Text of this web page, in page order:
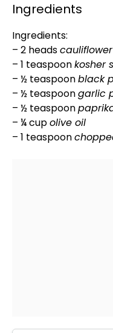
Ingredients
Ingredients:
– 2 headscauliflower
– 1 teaspoonkosher
– ½ teaspoonblack
– ½ teaspoongarlic
– ½ teaspoon
– ¼ cupolive oil
– 1 teaspoon